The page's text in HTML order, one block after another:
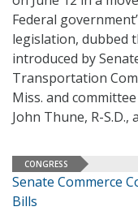
Federal
legislation, dubbed
introduced by
Transportation
Miss. and
John Thune, R-
CONGRESS
Senate Commerce
Bills